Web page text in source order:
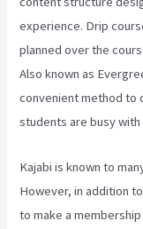
experience. Drip
planned over the
Also known as
convenient method to
students are busy
Kajabi is known to
However, in addition
to make a